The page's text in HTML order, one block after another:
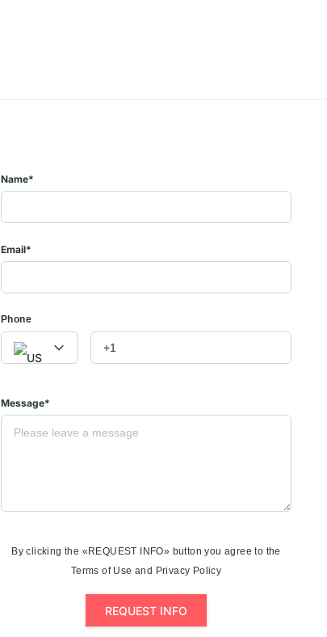
Name*
Email*
Phone
Message*
By clicking the «REQUEST INFO» button you agree to the
Terms of Use and Privacy Policy
REQUEST INFO